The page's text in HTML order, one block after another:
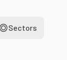
Sectors